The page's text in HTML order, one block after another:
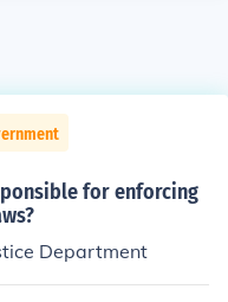
for enforcing
Department